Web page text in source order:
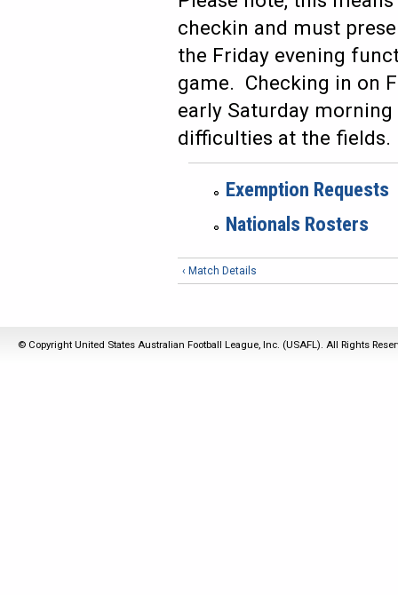
checkin and must
the Friday evening
game. Checking in on
early Saturday
difficulties at the fields.
Exemption Requests
Nationals Rosters
‹ Match Details
© Copyright United States Australian Football League, Inc. (USAFL). All Rights